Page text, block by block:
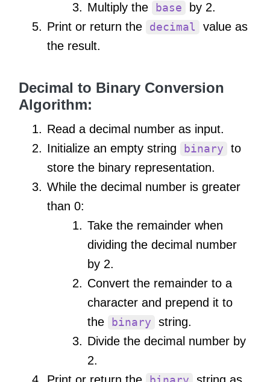
Multiply the
base
by 2.
Print or return the
decimal
value as
the result.
Decimal to Binary Conversion
Algorithm:
Read a decimal number as input.
Initialize an empty string
binary
to
store the binary representation.
While the decimal number is greater
than 0:
Take the remainder when
dividing the decimal number
by 2.
Convert the remainder to a
character and prepend it to
the
binary
string.
Divide the decimal number by
2.